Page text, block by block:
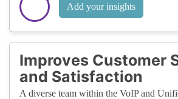
Add your insights
Improves Customer
and Satisfaction
A diverse team within the VoIP and